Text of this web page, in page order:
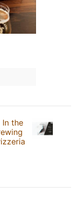
In the